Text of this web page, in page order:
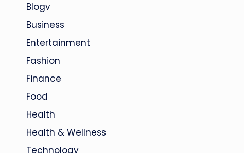
Blogv
Business
Entertainment
Fashion
Finance
Food
Health
Health & Wellness
Technology